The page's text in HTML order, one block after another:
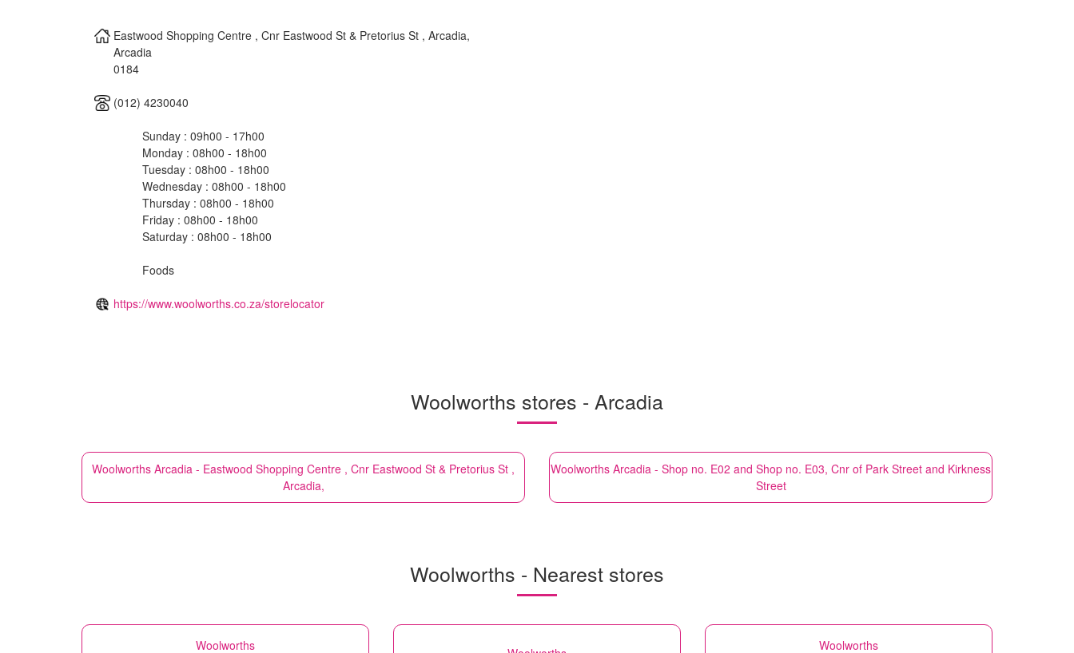
Eastwood Shopping Centre , Cnr Eastwood St & Pretorius St , Arcadia,
Arcadia
0184
(012) 4230040
Sunday : 09h00 - 17h00
Monday : 08h00 - 18h00
Tuesday : 08h00 - 18h00
Wednesday : 08h00 - 18h00
Thursday : 08h00 - 18h00
Friday : 08h00 - 18h00
Saturday : 08h00 - 18h00
Foods
https://www.woolworths.co.za/storelocator
Woolworths stores - Arcadia
Woolworths Arcadia - Eastwood Shopping Centre , Cnr Eastwood St & Pretorius St ,
Arcadia,
Woolworths Arcadia - Shop no. E02 and Shop no. E03, Cnr of Park Street and Kirkness
Street
Woolworths - Nearest stores
Woolworths
Woolworths